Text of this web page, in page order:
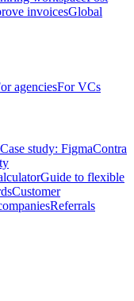
invoicesGlobal
agenciesFor VCs
Case study: FigmaContra
Guide to flexible
Customer
Referrals